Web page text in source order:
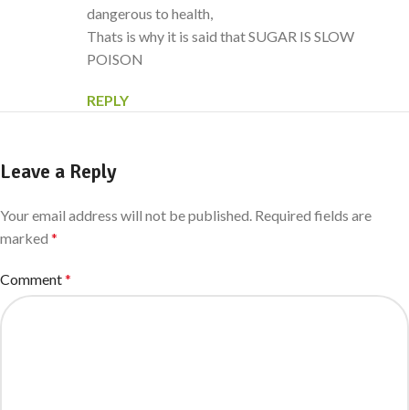
dangerous to health,
Thats is why it is said that SUGAR IS SLOW
POISON
REPLY
Leave a Reply
Your email address will not be published. Required fields are
marked *
Comment*